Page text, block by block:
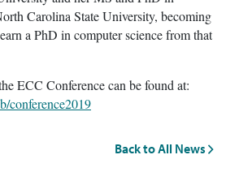
Carolina State University, becoming
a PhD in computer science from that
ECC Conference can be found at:
conference2019
Back to All News